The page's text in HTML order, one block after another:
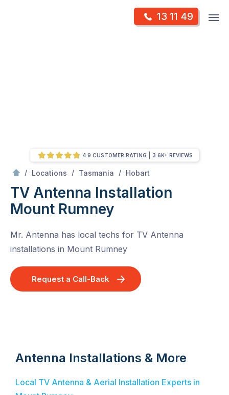
13 11 49
/ Locations / Tasmania / Hobart
TV Antenna Installation
Mount Rumney
Mr. Antenna has local techs for TV Antenna
installations in Mount Rumney
Request a Call-Back
4.9 CUSTOMER RATING 3.6K+ REVIEWS
Antenna Installations & More
Local TV Antenna & Aerial Installation Experts in